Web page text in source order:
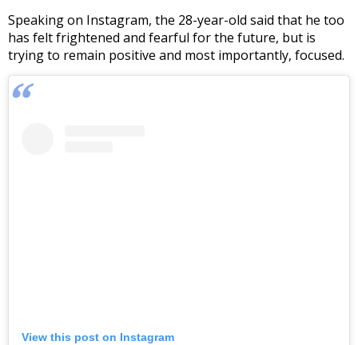
Speaking on Instagram, the 28-year-old said that he too
has felt frightened and fearful for the future, but is
trying to remain positive and most importantly, focused.
View this post on Instagram